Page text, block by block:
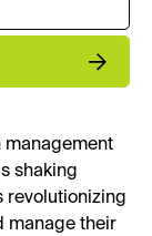
management
shaking
revolutionizing
manage their